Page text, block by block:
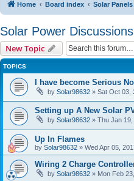
Home Board index Solar
Solar Power Discussions
New Topic
TOPICS
I have become Serious
by Solar98632 » Sat Oct 03,
Setting up A New Solar
by Solar98632 » Thu Jan
Up In Flames
by Solar98632 » Wed Apr 05,
Wiring 2 Charge
by Solar98632 » Mon Feb